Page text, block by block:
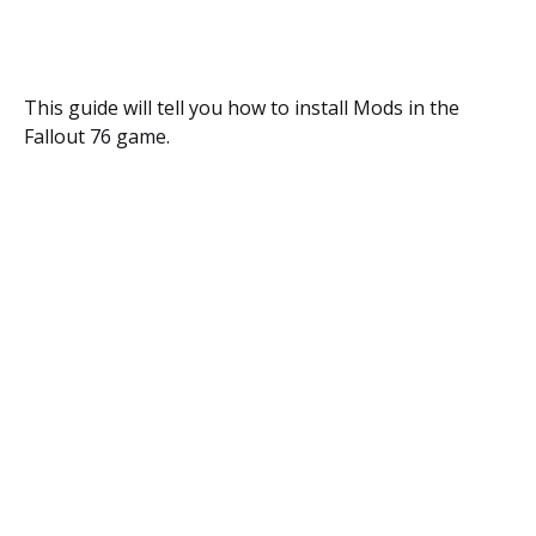
This guide will tell you how to install Mods in the
Fallout 76 game.